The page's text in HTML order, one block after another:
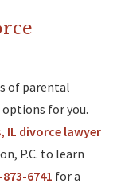
of parental
for you.
IL divorce lawyer
P.C. to learn
873-6741 for a